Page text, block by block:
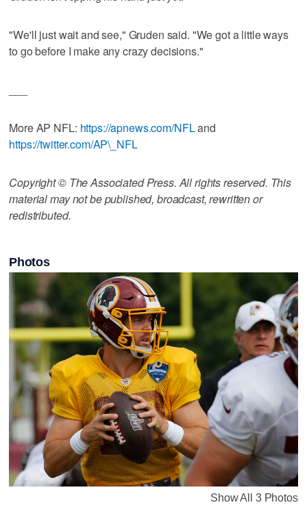
"We'll just wait and see," Gruden said. "We got a little ways
to go before I make any crazy decisions."
More AP NFL: https://apnews.com/NFLand
https://twitter.com/AP\_NFL
Copyright © The Associated Press. All rights reserved. This
material may not be published, broadcast, rewritten or
redistributed.
Photos
Show All 3 Photos